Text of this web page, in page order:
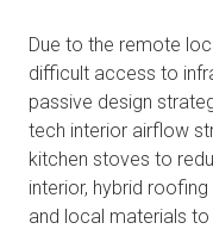
Due to the remote
difficult access to
passive design
tech interior airflow
kitchen stoves to
interior, hybrid
and local materials